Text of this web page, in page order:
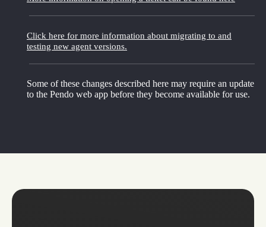
Click here for more information about migrating to and
testing new agent versions.
Some of these changes described here may require an update
to the Pendo web app before they become available for use.